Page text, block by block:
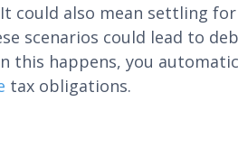
could also mean settling
scenarios could lead to
this happens, you
tax obligations.